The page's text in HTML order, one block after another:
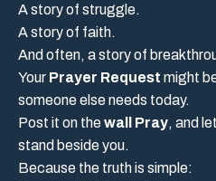
A story of struggle.
A story of faith.
And often, a story of
Your Prayer Request might
someone else needs today.
Post it on thewall Pray, and
stand beside you.
Because the truth is simple: